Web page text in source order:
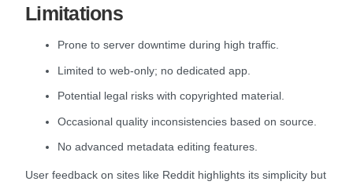
Limitations
Prone to server downtime during high traffic.
Limited to web-only; no dedicated app.
Potential legal risks with copyrighted material.
Occasional quality inconsistencies based on source.
No advanced metadata editing features.
User feedback on sites like Reddit highlights its simplicity but